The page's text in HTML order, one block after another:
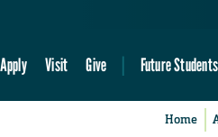
Apply Visit Give Future Students
Home